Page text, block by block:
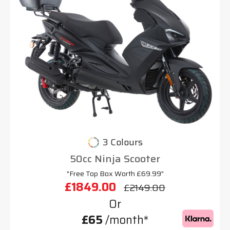
3 Colours
50cc Ninja Scooter
"Free Top Box Worth £69.99"
£1849.00 £2149.00
Or
£65/month*